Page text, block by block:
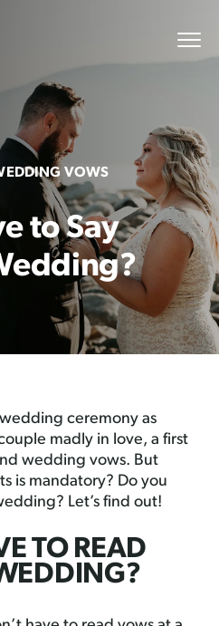
VOWS
to Say
ceremony as
madly in love, a first
wedding vows. But
is mandatory? Do you
Let’s find out!
TO READ